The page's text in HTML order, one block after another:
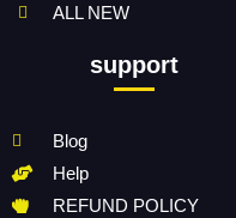
ALL NEW
support
Blog
Help
REFUND POLICY